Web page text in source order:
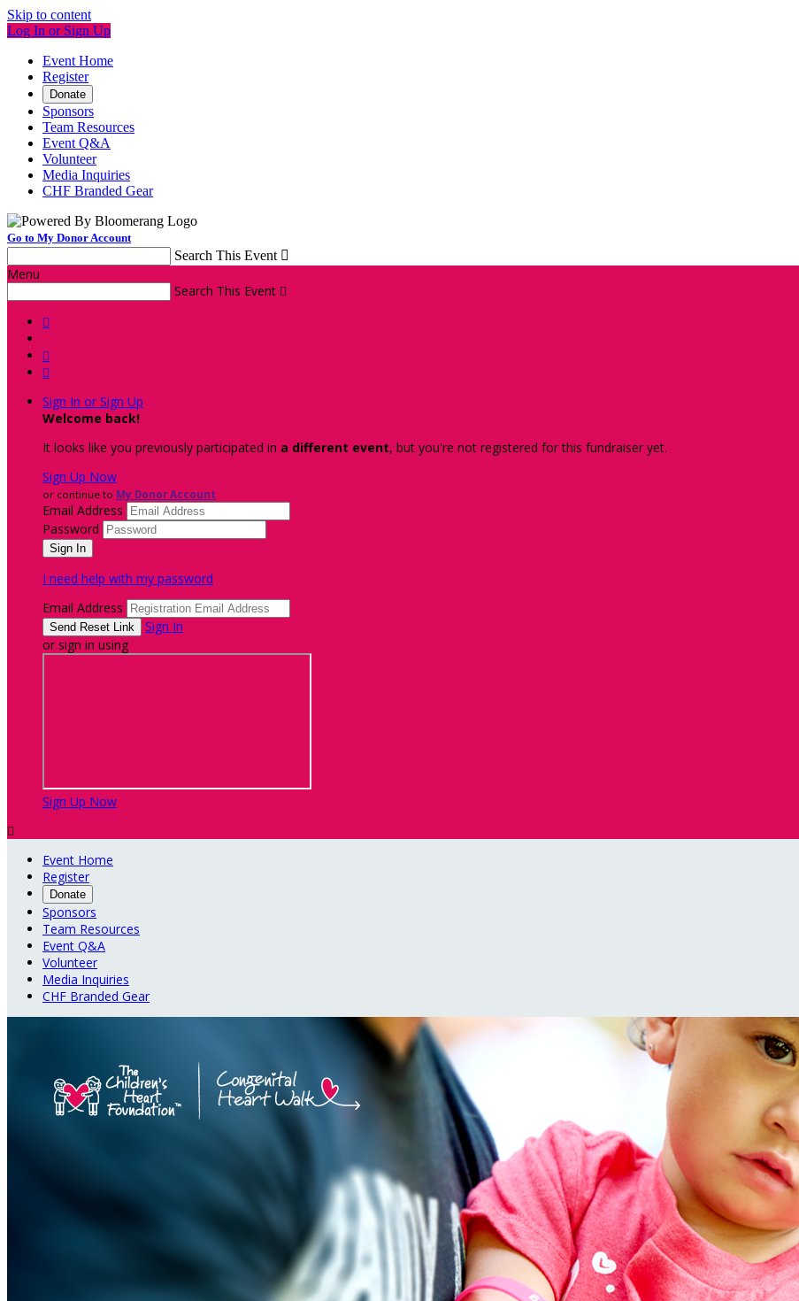
Skip to content
Log In or Sign Up
Event Home
Register
Donate
Sponsors
Team Resources
Event Q&A
Volunteer
Media Inquiries
CHF Branded Gear
Go to My Donor Account
Search This Event 
Menu
Search This Event 



Sign In or Sign Up
Welcome back!
It looks like you previously participated in a different event, but you're not registered for this fundraiser yet.
Sign Up Now
or continue to My Donor Account
Email Address
Password
I need help with my password
Email Address
Sign In
or sign in using
Sign Up Now

Event Home
Register
Donate
Sponsors
Team Resources
Event Q&A
Volunteer
Media Inquiries
CHF Branded Gear